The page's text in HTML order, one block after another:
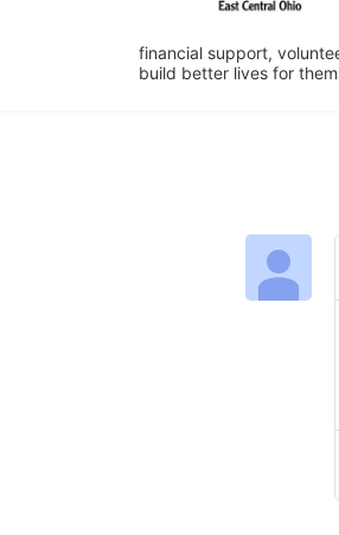
financial support,
build better lives for